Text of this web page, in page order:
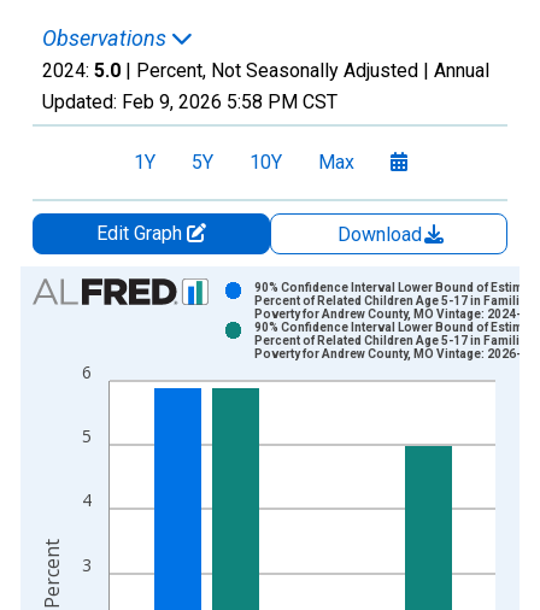
Observations
2024: 5.0 | Percent, Not Seasonally Adjusted | Annual
Updated: Feb 9, 2026 5:58 PM CST
1Y 5Y 10Y Max
Edit Graph
Download
Chart
Bar chart with 2 data series.
The chart has 1 X axis displaying xAxis. Data ranges from
3
4
5
6
90% Confidence Interval Lower Bound of
Percent of Related Children Age 5-17 in Families
Poverty for Andrew County, MO Vintage: 2024-
90% Confidence Interval Lower Bound of
Percent of Related Children Age 5-17 in Families
Poverty for Andrew County, MO Vintage: 2026-
Percent